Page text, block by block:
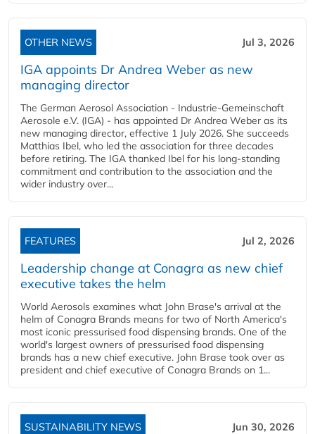
OTHER NEWS Jul 3, 2026
IGA appoints Dr Andrea Weber as new
managing director
The German Aerosol Association - Industrie-Gemeinschaft
Aerosole e.V. (IGA) - has appointed Dr Andrea Weber as its
new managing director, effective 1 July 2026. She succeeds
Matthias Ibel, who led the association for three decades
before retiring. The IGA thanked Ibel for his long-standing
commitment and contribution to the association and the
wider industry over...
FEATURES Jul 2, 2026
Leadership change at Conagra as new chief
executive takes the helm
World Aerosols examines what John Brase's arrival at the
helm of Conagra Brands means for two of North America's
most iconic pressurised food dispensing brands. One of the
world's largest owners of pressurised food dispensing
brands has a new chief executive. John Brase took over as
president and chief executive of Conagra Brands on 1...
SUSTAINABILITY NEWS Jun 30, 2026